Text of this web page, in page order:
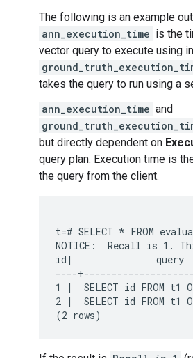
The following is an example
ann_execution_time is the
vector query to execute using
takes the query to run using a
ann_execution_time and
but directly dependent on
query plan. Execution time is
the query from the client.
t=# SELECT * FROM
NOTICE:  Recall is 1.
id|               query
----
1 |  SELECT id FROM
2 |  SELECT id FROM